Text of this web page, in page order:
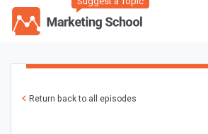
Return back to all episodes